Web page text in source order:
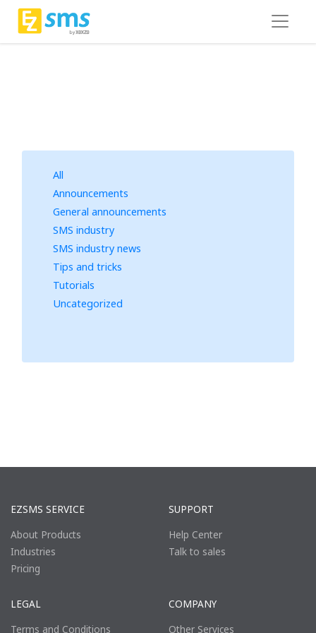
All
Announcements
General announcements
SMS industry
SMS industry news
Tips and tricks
Tutorials
Uncategorized
EZSMS SERVICE
About Products
Industries
Pricing
SUPPORT
Help Center
Talk to sales
LEGAL
Terms and Conditions
COMPANY
Other Services